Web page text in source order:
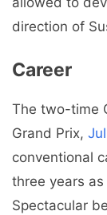
direction of
Career
The two-time
Grand Prix,
conventional
three years
Spectacular